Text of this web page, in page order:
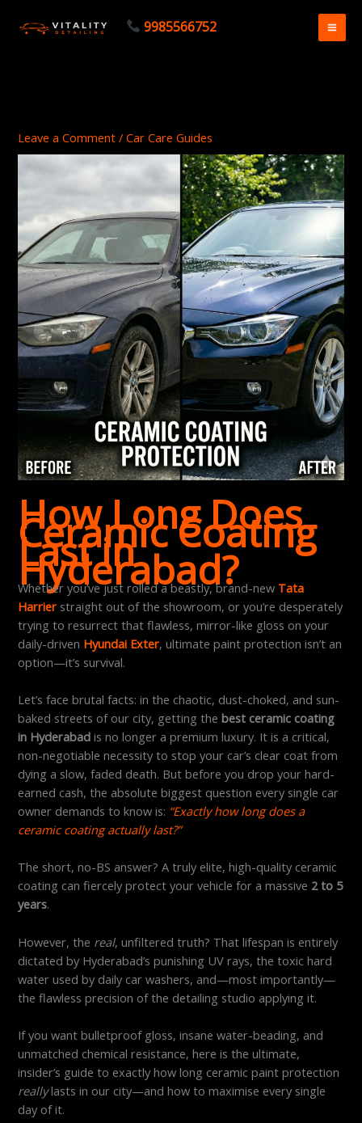
9985566752
Leave a Comment /Car Care Guides
How Long Does
Ceramic Coating
Last in
Hyderabad?
Whether you’ve just rolled a beastly, brand-new Tata
Harrier straight out of the showroom, or you’re desperately
trying to resurrect that flawless, mirror-like gloss on your
daily-driven Hyundai Exter, ultimate paint protection isn’t an
option—it’s survival.
Let’s face brutal facts: in the chaotic, dust-choked, and sun-
baked streets of our city, getting thebest ceramic coating
in Hyderabad is no longer a premium luxury. It is a critical,
non-negotiable necessity to stop your car’s clear coat from
dying a slow, faded death. But before you drop your hard-
earned cash, the absolute biggest question every single car
owner demands to know is: “Exactly how long does a
ceramic coating actually last?”
The short, no-BS answer? A truly elite, high-quality ceramic
coating can fiercely protect your vehicle for a massive 2 to 5
years.
However, the real, unfiltered truth? That lifespan is entirely
dictated by Hyderabad’s punishing UV rays, the toxic hard
water used by daily car washers, and—most importantly—
the flawless precision of the detailing studio applying it.
If you want bulletproof gloss, insane water-beading, and
unmatched chemical resistance, here is the ultimate,
insider’s guide to exactly how long ceramic paint protection
reallylasts in our city—and how to maximise every single
day of it.